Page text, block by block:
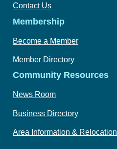
Contact Us
Membership
Become a Member
Member Directory
Community Resources
News Room
Business Directory
Area Information & Relocation